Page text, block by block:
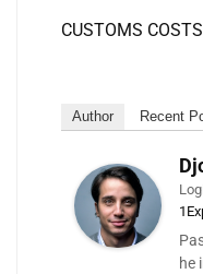
CUSTOMS
Author Recent
he